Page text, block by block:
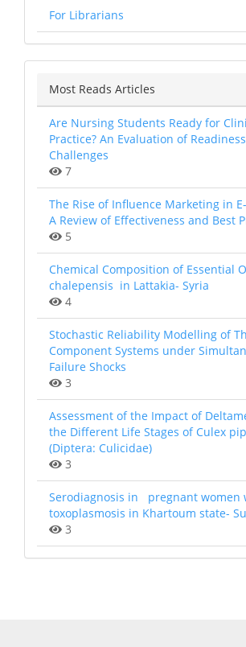
For Librarians
Most Reads Articles
Are Nursing Students Ready for
Practice? An Evaluation of
Challenges
7
The Rise of Influence Marketing in
A Review of Effectiveness and Best
5
Chemical Composition of Essential
chalepensis in Lattakia- Syria
4
Stochastic Reliability Modelling of
Component Systems under
Failure Shocks
3
Assessment of the Impact of
the Different Life Stages of Culex
(Diptera: Culicidae)
3
Serodiagnosis in pregnant women
toxoplasmosis in Khartoum state-
3